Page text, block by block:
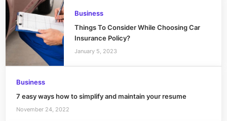
Business
Things To Consider While Choosing Car
Insurance Policy?
January 5, 2023
Business
7 easy ways how to simplify and maintain your resume
November 24, 2022